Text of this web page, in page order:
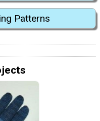
Patterns